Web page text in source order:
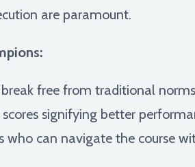
are paramount.
free from traditional
signifying better
who can navigate the course